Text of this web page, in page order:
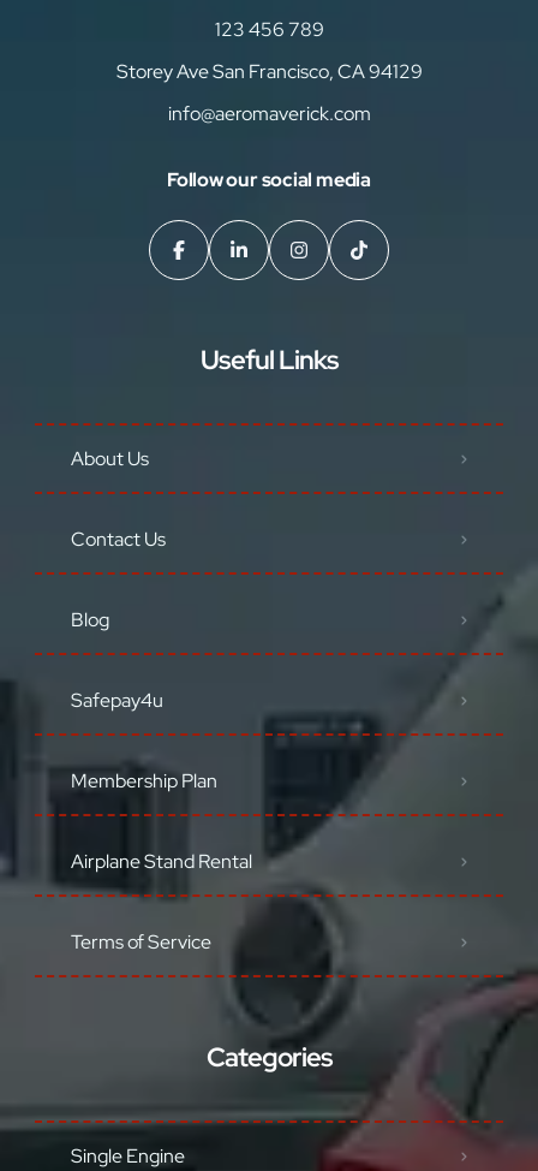
123 456 789
Storey Ave San Francisco, CA 94129
info@aeromaverick.com
Follow our social media
Useful Links
About Us
Contact Us
Blog
Safepay4u
Membership Plan
Airplane Stand Rental
Terms of Service
Categories
Single Engine